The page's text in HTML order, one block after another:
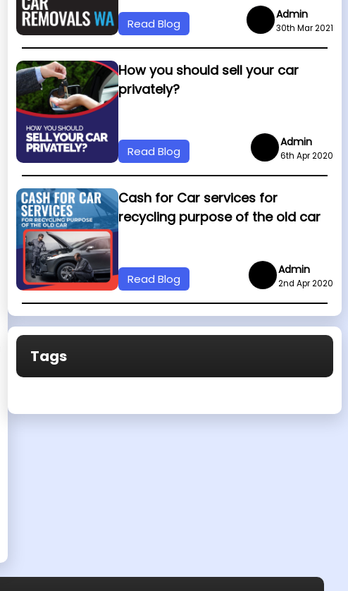
Read Blog
Admin
30th Mar 2021
How you should sell your car
privately?
Read Blog
Admin
6th Apr 2020
Cash for Car services for
recycling purpose of the old car
Read Blog
Admin
2nd Apr 2020
Tags